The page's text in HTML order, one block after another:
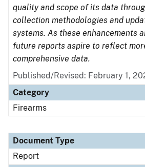
quality and scope of its data
collection methodologies and
systems. As these enhancements
future reports aspire to reflect
comprehensive data.
Published/Revised: February 1,
Category
Firearms
Document Type
Report